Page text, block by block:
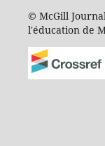
© McGill
l'éducation de